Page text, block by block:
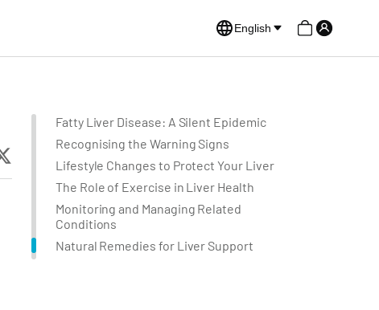
English
Fatty Liver Disease: A Silent Epidemic
Recognising the Warning Signs
Lifestyle Changes to Protect Your Liver
The Role of Exercise in Liver Health
Monitoring and Managing Related
Conditions
Natural Remedies for Liver Support